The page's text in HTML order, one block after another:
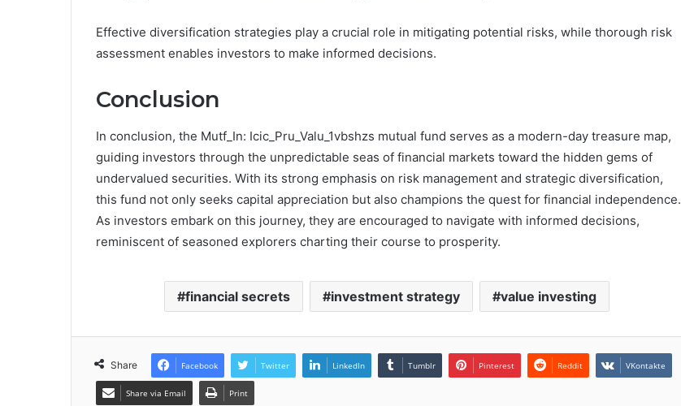
Effective diversification strategies play a crucial role in mitigating potential risks, while thorough risk
assessment enables investors to make informed decisions.
Conclusion
In conclusion, the Mutf_In: Icic_Pru_Valu_1vbshzs mutual fund serves as a modern-day treasure map,
guiding investors through the unpredictable seas of financial markets toward the hidden gems of
undervalued securities. With its strong emphasis on risk management and strategic diversification,
this fund not only seeks capital appreciation but also champions the quest for financial independence.
As investors embark on this journey, they are encouraged to navigate with informed decisions,
reminiscent of seasoned explorers charting their course to prosperity.
financial secrets investment strategy value investing
Share Facebook Twitter LinkedIn Tumblr Pinterest Reddit VKontakte
Share via Email Print